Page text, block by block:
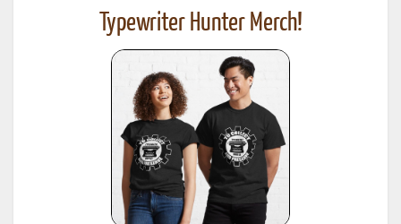
Typewriter Hunter Merch!